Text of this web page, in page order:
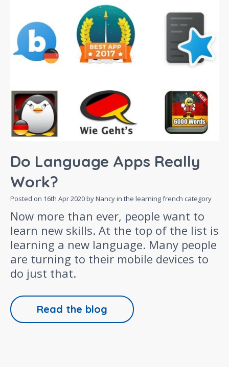
Do Language Apps Really
Work?
Posted on 16th Apr 2020by Nancy in the learning french category
Now more than ever, people want to
learn new skills. At the top of the list is
learning a new language. Many people
are turning to their mobile devices to
do just that.
Read the blog